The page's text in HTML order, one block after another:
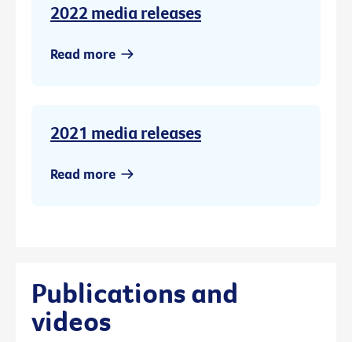
2022 media releases
Read more
2021 media releases
Read more
Publications and
videos